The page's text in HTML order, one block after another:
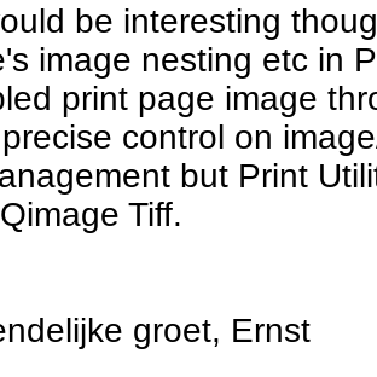
be interesting
image nesting etc in
print page image
control on
but Print
Tiff.
groet, Ernst